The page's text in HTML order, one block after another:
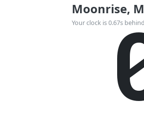
Moonrise,
Your clock is 0.67s